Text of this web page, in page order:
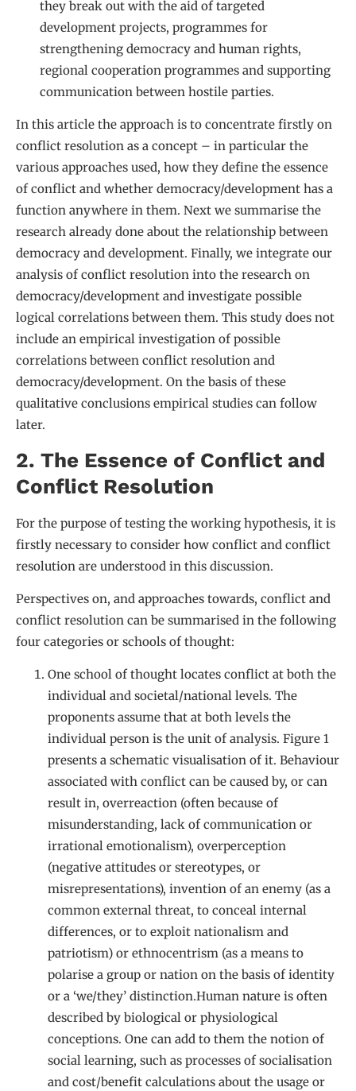
they break out with the aid of targeted
development projects, programmes for
strengthening democracy and human rights,
regional cooperation programmes and supporting
communication between hostile parties.
In this article the approach is to concentrate firstly on
conflict resolution as a concept – in particular the
various approaches used, how they define the essence
of conflict and whether democracy/development has a
function anywhere in them. Next we summarise the
research already done about the relationship between
democracy and development. Finally, we integrate our
analysis of conflict resolution into the research on
democracy/development and investigate possible
logical correlations between them. This study does not
include an empirical investigation of possible
correlations between conflict resolution and
democracy/development. On the basis of these
qualitative conclusions empirical studies can follow
later.
2. The Essence of Conflict and
Conflict Resolution
For the purpose of testing the working hypothesis, it is
firstly necessary to consider how conflict and conflict
resolution are understood in this discussion.
Perspectives on, and approaches towards, conflict and
conflict resolution can be summarised in the following
four categories or schools of thought:
One school of thought locates conflict at both the
individual and societal/national levels. The
proponents assume that at both levels the
individual person is the unit of analysis. Figure 1
presents a schematic visualisation of it. Behaviour
associated with conflict can be caused by, or can
result in, overreaction (often because of
misunderstanding, lack of communication or
irrational emotionalism), overperception
(negative attitudes or stereotypes, or
misrepresentations), invention of an enemy (as a
common external threat, to conceal internal
differences, or to exploit nationalism and
patriotism) or ethnocentrism (as a means to
polarise a group or nation on the basis of identity
or a ‘we/they’ distinction.Human nature is often
described by biological or physiological
conceptions. One can add to them the notion of
social learning, such as processes of socialisation
and cost/benefit calculations about the usage or